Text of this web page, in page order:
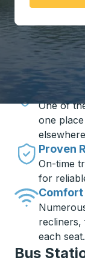
Travel
One of
one
Proven
On-time
for
Comfort
each seat.
Bus